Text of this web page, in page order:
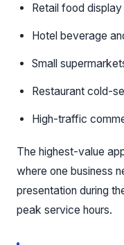
Retail food
Hotel beverage
Small
Restaurant cold-
High-traffic
The highest-value
where one business
presentation during
peak service hours.